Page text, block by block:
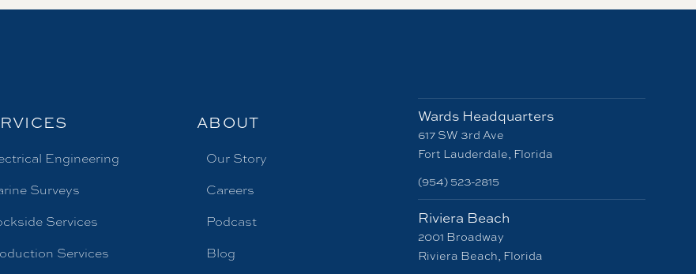
Engineering
Surveys
Services
Services
ABOUT
Our Story
Careers
Podcast
Blog
Wards Headquarters
617 SW 3rd Ave
Fort Lauderdale, Florida
(954) 523-2815
Riviera Beach
2001 Broadway
Riviera Beach, Florida